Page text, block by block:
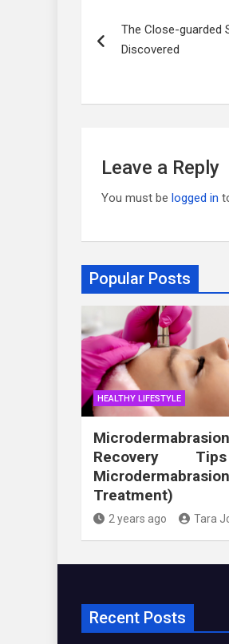
navigation
The Close-guarded
Discovered
Leave a Reply
You must be logged in
Popular Posts
HEALTHY LIFESTYLE
Microdermabrasion
Recovery
Microdermabrasion
Treatment)
2 years ago Tara
Recent Posts